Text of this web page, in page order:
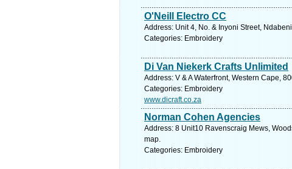
O'Neill Electro CC
Address: Unit 4, No. & Inyoni Street,
Categories: Embroidery
Di Van Niekerk Crafts Unlimited
Address: V & A Waterfront, Western Cape,
Categories: Embroidery
www.dicraft.co.za
Norman Cohen Agencies
Address: 8 Unit10 Ravenscraig Mews,
map.
Categories: Embroidery